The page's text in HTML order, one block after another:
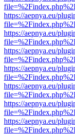
https://aepnya.eu/
https://aepnya.eu/
https://aepnya.eu/
https://aepnya.eu/
https://aepnya.eu/
https://aepnya.eu/
https://aepnya.eu/